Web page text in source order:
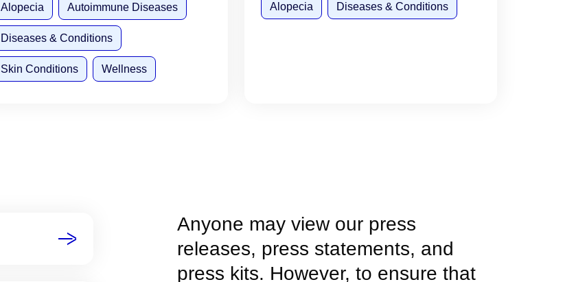
Alopecia Autoimmune Diseases
Diseases & Conditions
Skin Conditions Wellness
Alopecia Diseases & Conditions
Anyone may view our press
releases, press statements, and
press kits. However, to ensure that